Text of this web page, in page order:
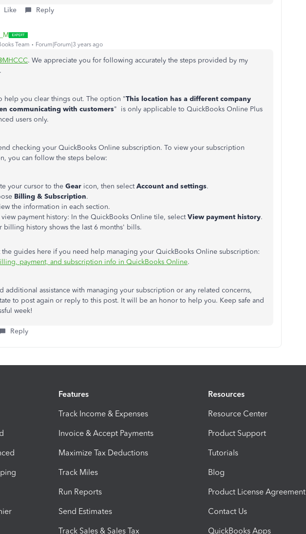
Like Reply
Team Forum|Forum|3 years ago
. We appreciate you for following accurately the steps provided by my
help you clear things out. The option "This location has a different company
communicating with customers" is only applicable to QuickBooks Online Plus
users only.
checking your QuickBooks Online subscription. To view your subscription
you can follow the steps below:
your cursor to the Gear icon, then selectAccount and settings.
Billing & Subscription.
the information in each section.
view payment history: In the QuickBooks Online tile, selectView payment history.
billing history shows the last 6 months' bills.
the guides here if you need help managing your QuickBooks Online subscription:
payment, and subscription info in QuickBooks Online.
additional assistance with managing your subscription or any related concerns,
to post again or reply to this post. It will be an honor to help you. Keep safe and
week!
Reply
Features
Track Income & Expenses
Invoice & Accept Payments
Maximize Tax Deductions
Track Miles
Run Reports
Send Estimates
Track Sales & Sales Tax
Resources
Resource Center
Product Support
Tutorials
Blog
Product License Agreement
Contact Us
QuickBooks Apps